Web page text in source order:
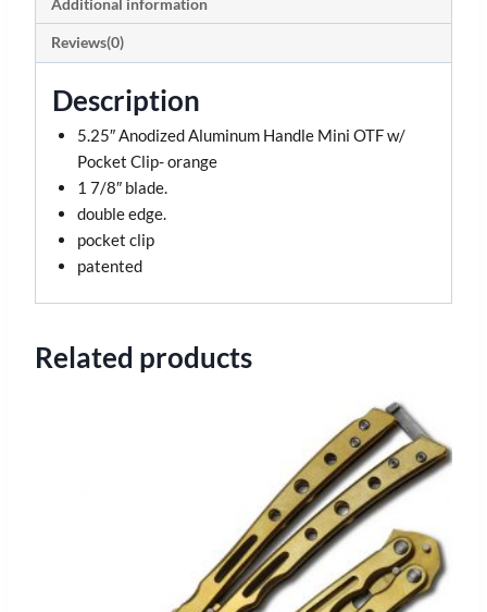
Additional information
Reviews(0)
Description
5.25″ Anodized Aluminum Handle Mini OTF w/
Pocket Clip- orange
1 7/8″ blade.
double edge.
pocket clip
patented
Related products